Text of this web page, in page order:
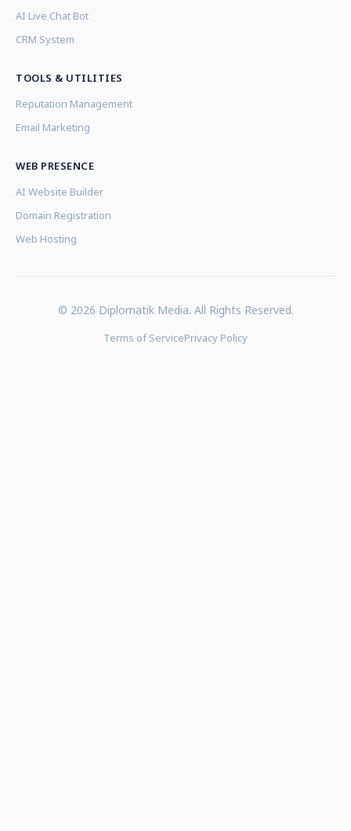
AI Live Chat Bot
CRM System
TOOLS & UTILITIES
Reputation Management
Email Marketing
WEB PRESENCE
AI Website Builder
Domain Registration
Web Hosting
© 2026 Diplomatik Media. All Rights Reserved.
Terms of ServicePrivacy Policy